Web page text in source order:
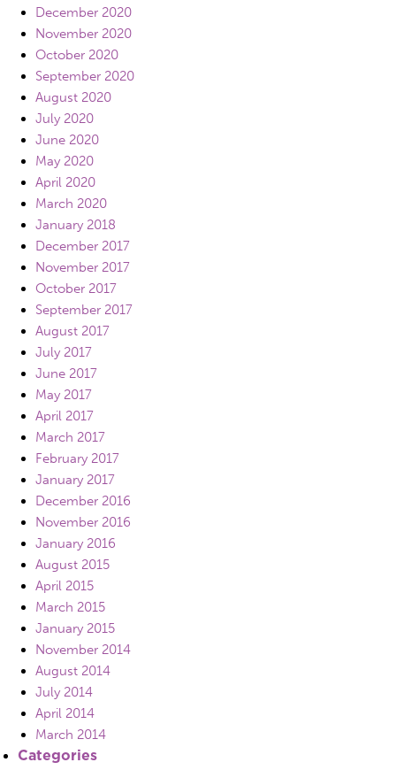
December 2020
November 2020
October 2020
September 2020
August 2020
July 2020
June 2020
May 2020
April 2020
March 2020
January 2018
December 2017
November 2017
October 2017
September 2017
August 2017
July 2017
June 2017
May 2017
April 2017
March 2017
February 2017
January 2017
December 2016
November 2016
January 2016
August 2015
April 2015
March 2015
January 2015
November 2014
August 2014
July 2014
April 2014
March 2014
Categories